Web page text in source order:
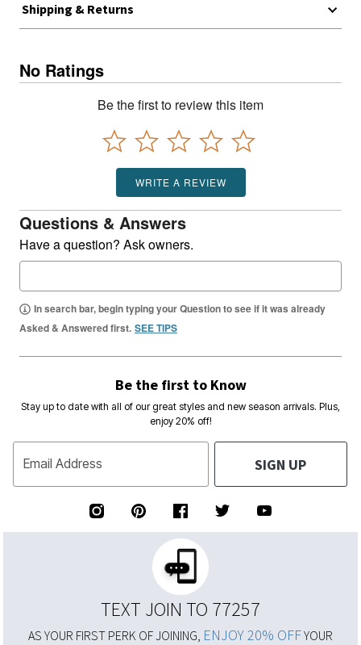
Shipping & Returns
No Ratings
Be the first to review this item
WRITE A REVIEW
Questions & Answers
Have a question? Ask owners.
In search bar, begin typing your Question to see if it was already
Asked & Answered first. SEE TIPS
Be the first to Know
Stay up to date with all of our great styles and new season arrivals. Plus,
enjoy 20% off!
Email Address SIGN UP
TEXT JOIN TO 77257
AS YOUR FIRST PERK OF JOINING, ENJOY 20% OFFYOUR